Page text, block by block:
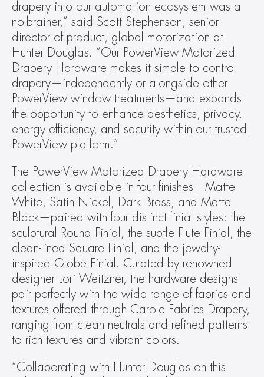
drapery into our automation ecosystem was a
no-brainer,” said Scott Stephenson, senior
director of product, global motorization at
Hunter Douglas. “Our PowerView Motorized
Drapery Hardware makes it simple to control
drapery—independently or alongside other
PowerView window treatments—and expands
the opportunity to enhance aesthetics, privacy,
energy efficiency, and security within our trusted
PowerView platform.”
The PowerView Motorized Drapery Hardware
collection is available in four finishes—Matte
White, Satin Nickel, Dark Brass, and Matte
Black—paired with four distinct finial styles: the
sculptural Round Finial, the subtle Flute Finial, the
clean-lined Square Finial, and the jewelry-
inspired Globe Finial. Curated by renowned
designer Lori Weitzner, the hardware designs
pair perfectly with the wide range of fabrics and
textures offered through Carole Fabrics Drapery,
ranging from clean neutrals and refined patterns
to rich textures and vibrant colors.
“Collaborating with Hunter Douglas on this